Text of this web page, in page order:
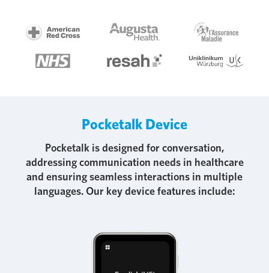
Pocketalk Device
Pocketalk is designed for conversation,
addressing communication needs in healthcare
and ensuring seamless interactions in multiple
languages. Our key device features include: